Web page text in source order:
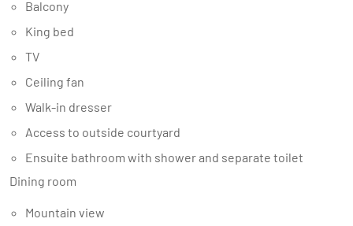
Balcony
King bed
TV
Ceiling fan
Walk-in dresser
Access to outside courtyard
Ensuite bathroom with shower and separate toilet
Dining room
Mountain view